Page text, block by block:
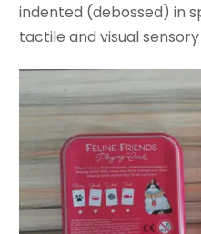
indented (debossed) in
tactile and visual